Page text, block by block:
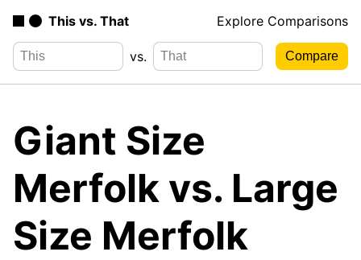
This vs. That Explore Comparisons
vs.
Giant Size
Merfolk vs. Large
Size Merfolk